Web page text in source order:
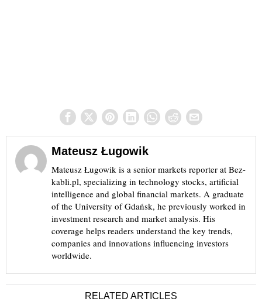
Mateusz Ługowik
Mateusz Ługowik is a senior markets reporter at Bez-
kabli.pl, specializing in technology stocks, artificial
intelligence and global financial markets. A graduate
of the University of Gdańsk, he previously worked in
investment research and market analysis. His
coverage helps readers understand the key trends,
companies and innovations influencing investors
worldwide.
RELATED ARTICLES